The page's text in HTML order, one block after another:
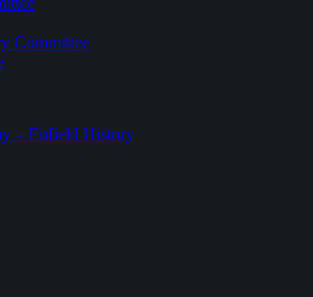
Committee
– Enfield History